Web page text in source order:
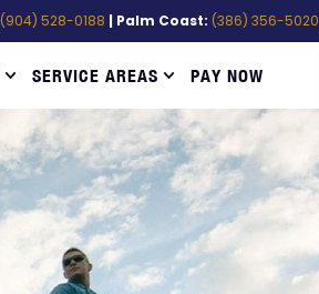
(904) 528-0188 | Palm Coast: (386) 356-5020
SERVICE AREAS PAY NOW